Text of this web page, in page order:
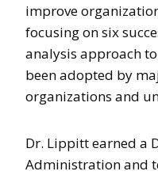
improve
focusing on six
analysis approach
been adopted by
organizations and
Dr. Lippitt earned a
Administration and